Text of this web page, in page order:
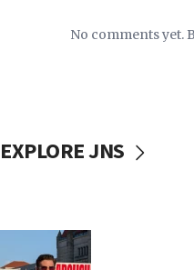
No comments yet.
EXPLORE JNS